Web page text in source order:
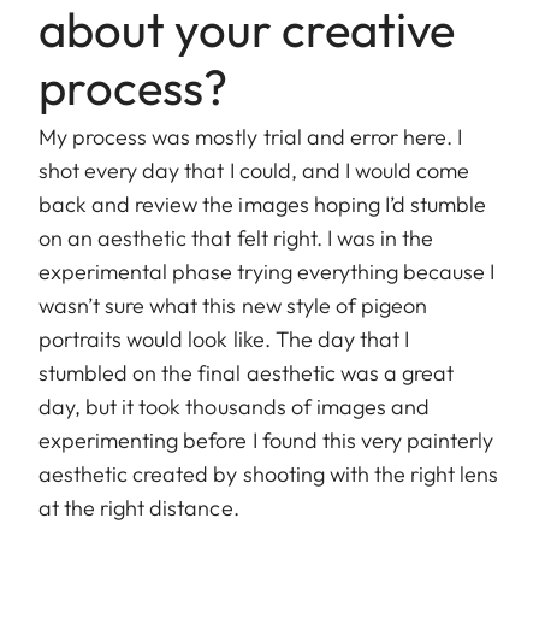
about your creative
process?
My process was mostly trial and error here. I
shot every day that I could, and I would come
back and review the images hoping I’d stumble
on an aesthetic that felt right. I was in the
experimental phase trying everything because I
wasn’t sure what this new style of pigeon
portraits would look like. The day that I
stumbled on the final aesthetic was a great
day, but it took thousands of images and
experimenting before I found this very painterly
aesthetic created by shooting with the right lens
at the right distance.